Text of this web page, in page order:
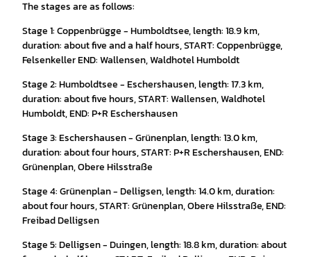
The stages are as follows:
Stage 1: Coppenbrügge - Humboldtsee, length: 18.9 km,
duration: about five and a half hours, START: Coppenbrügge,
Felsenkeller END: Wallensen, Waldhotel Humboldt
Stage 2: Humboldtsee - Eschershausen, length: 17.3 km,
duration: about five hours, START: Wallensen, Waldhotel
Humboldt, END: P+R Eschershausen
Stage 3: Eschershausen - Grünenplan, length: 13.0 km,
duration: about four hours, START: P+R Eschershausen, END:
Grünenplan, Obere Hilsstraße
Stage 4: Grünenplan - Delligsen, length: 14.0 km, duration:
about four hours, START: Grünenplan, Obere Hilsstraße, END:
Freibad Delligsen
Stage 5: Delligsen - Duingen, length: 18.8 km, duration: about